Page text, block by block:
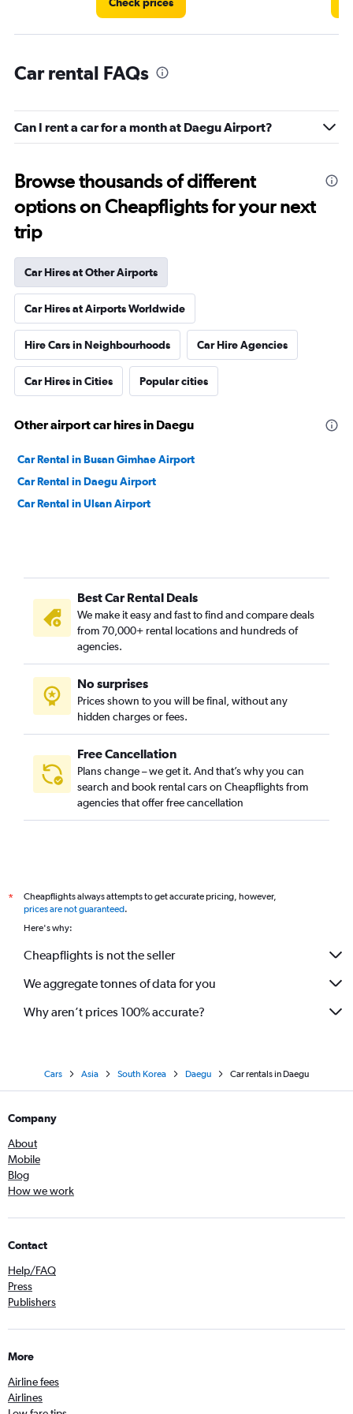
Car rental FAQs
Can I rent a car for a month at Daegu Airport?
Browse thousands of different
options on Cheapflights for your next
trip
Car Hires at Other Airports
Car Hires at Airports Worldwide
Hire Cars in Neighbourhoods Car Hire Agencies
Car Hires in Cities Popular cities
Other airport car hires in Daegu
Car Rental in Busan Gimhae Airport
Car Rental in Daegu Airport
Car Rental in Ulsan Airport
Best Car Rental Deals
We make it easy and fast to find and compare deals
from 70,000+ rental locations and hundreds of
agencies.
No surprises
Prices shown to you will be final, without any
hidden charges or fees.
Free Cancellation
Plans change – we get it. And that’s why you can
search and book rental cars on Cheapflights from
agencies that offer free cancellation
*
Cheapflights always attempts to get accurate pricing, however,
prices are not guaranteed.
Here's why:
Cheapflights is not the seller
We aggregate tonnes of data for you
Why aren’t prices 100% accurate?
Cars Asia South Korea Daegu Car rentals in Daegu
Company
About
Mobile
Blog
How we work
Contact
Help/FAQ
Press
Publishers
More
Airline fees
Airlines